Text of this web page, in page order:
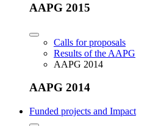
AAPG 2015
Calls for proposals
Results of the AAPG
AAPG 2014
AAPG 2014
Funded projects and Impact